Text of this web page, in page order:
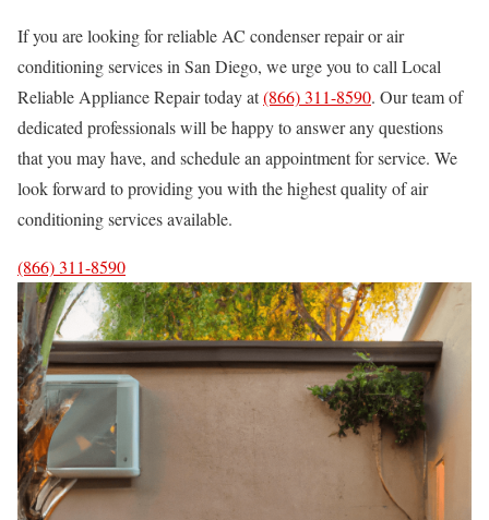
If you are looking for reliable AC condenser repair or air
conditioning services in San Diego, we urge you to call Local
Reliable Appliance Repair today at(866) 311-8590. Our team of
dedicated professionals will be happy to answer any questions
that you may have, and schedule an appointment for service. We
look forward to providing you with the highest quality of air
conditioning services available.
(866) 311-8590